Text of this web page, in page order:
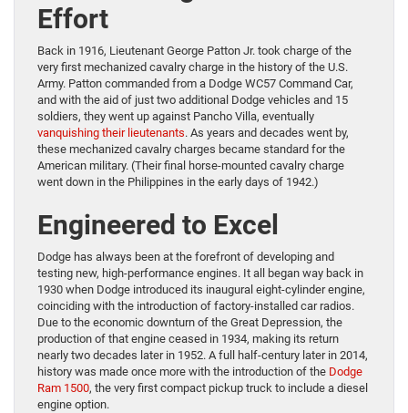
Effort
Back in 1916, Lieutenant George Patton Jr. took charge of the
very first mechanized cavalry charge in the history of the U.S.
Army. Patton commanded from a Dodge WC57 Command Car,
and with the aid of just two additional Dodge vehicles and 15
soldiers, they went up against Pancho Villa, eventually
vanquishing their lieutenants. As years and decades went by,
these mechanized cavalry charges became standard for the
American military. (Their final horse-mounted cavalry charge
went down in the Philippines in the early days of 1942.)
Engineered to Excel
Dodge has always been at the forefront of developing and
testing new, high-performance engines. It all began way back in
1930 when Dodge introduced its inaugural eight-cylinder engine,
coinciding with the introduction of factory-installed car radios.
Due to the economic downturn of the Great Depression, the
production of that engine ceased in 1934, making its return
nearly two decades later in 1952. A full half-century later in 2014,
history was made once more with the introduction of the Dodge
Ram 1500, the very first compact pickup truck to include a diesel
engine option.